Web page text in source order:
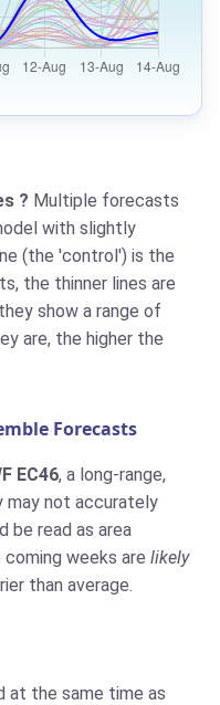
? Multiple forecasts
with slightly
(the 'control') is the
the thinner lines are
show a range of
are, the higher the
Forecasts
EC46, a long-range,
may not accurately
be read as area
weeks are likely
than average.
at the same time as